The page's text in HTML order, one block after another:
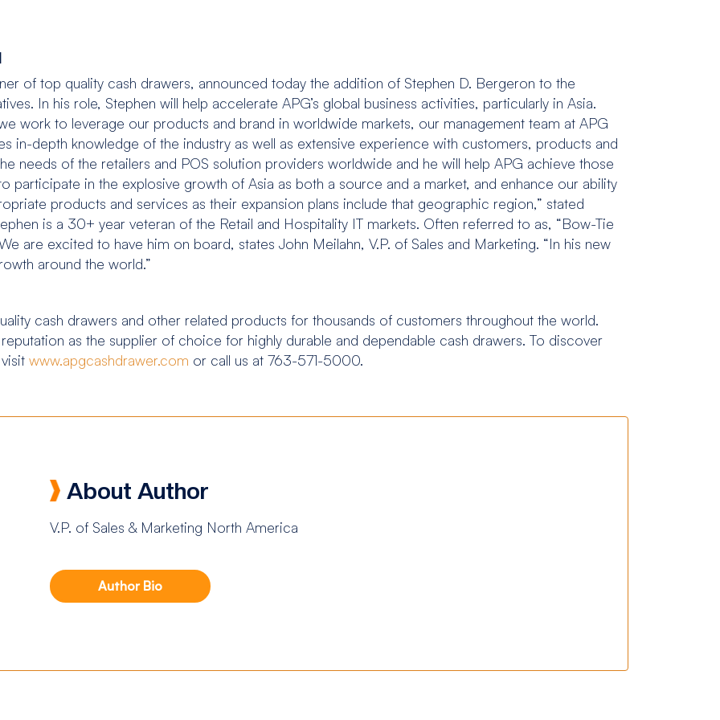
of top quality cash drawers, announced today the addition of Stephen D. Bergeron to the
In his role, Stephen will help accelerate APG’s global business activities, particularly in Asia.
work to leverage our products and brand in worldwide markets, our management team at APG
in-depth knowledge of the industry as well as extensive experience with customers, products and
needs of the retailers and POS solution providers worldwide and he will help APG achieve those
participate in the explosive growth of Asia as both a source and a market, and enhance our ability
products and services as their expansion plans include that geographic region,” stated
is a 30+ year veteran of the Retail and Hospitality IT markets. Often referred to as, “Bow-Tie
are excited to have him on board, states John Meilahn, V.P. of Sales and Marketing. “In his new
around the world.”
cash drawers and other related products for thousands of customers throughout the world.
as the supplier of choice for highly durable and dependable cash drawers. To discover
www.apgcashdrawer.com or call us at 763-571-5000.
About Author
V.P. of Sales & Marketing North America
Author Bio